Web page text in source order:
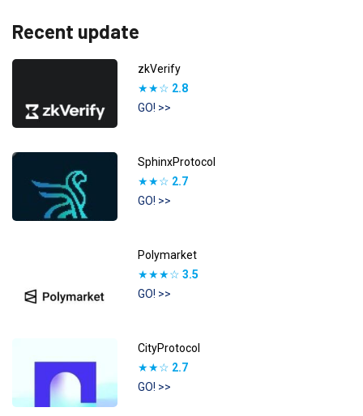
Recent update
zkVerify
★★☆ 2.8
GO! >>
SphinxProtocol
★★☆ 2.7
GO! >>
Polymarket
★★★☆ 3.5
GO! >>
CityProtocol
★★☆ 2.7
GO! >>